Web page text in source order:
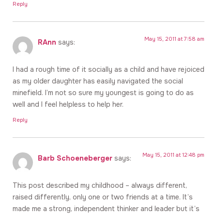
Reply
RAnn says: May 15, 2011 at 7:58 am
I had a rough time of it socially as a child and have rejoiced
as my older daughter has easily navigated the social
minefield. I’m not so sure my youngest is going to do as
well and I feel helpless to help her.
Reply
Barb Schoeneberger says: May 15, 2011 at 12:48 pm
This post described my childhood – always different,
raised differently, only one or two friends at a time. It’s
made me a strong, independent thinker and leader but it’s